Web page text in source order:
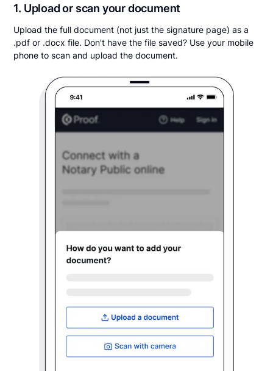
1. Upload or scan your document
Upload the full document (not just the signature page) as a
.pdf or .docx file. Don't have the file saved? Use your mobile
phone to scan and upload the document.